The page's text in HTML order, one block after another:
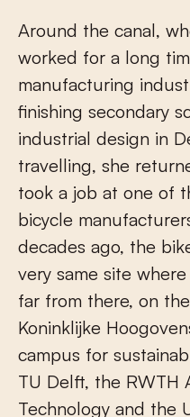
Around the canal,
worked for a long
manufacturing
finishing secondary
industrial design in
travelling, she
took a job at one of
bicycle
decades ago, the
very same site
far from there, on
Koninklijke
campus for
TU Delft, the RWTH
Technology and the